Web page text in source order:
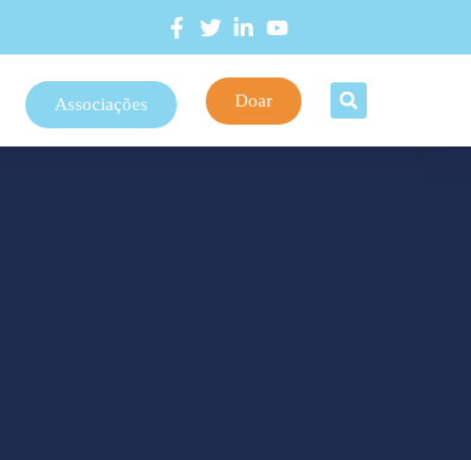
Associações Doar